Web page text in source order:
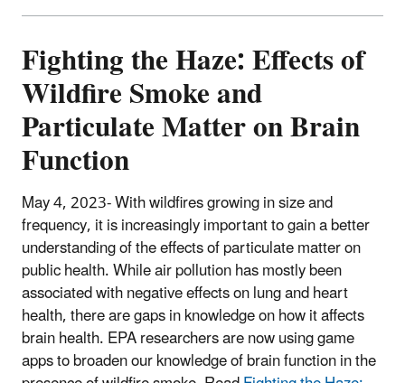
Fighting the Haze: Effects of
Wildfire Smoke and
Particulate Matter on Brain
Function
May 4, 2023- With wildfires growing in size and
frequency, it is increasingly important to gain a better
understanding of the effects of particulate matter on
public health. While air pollution has mostly been
associated with negative effects on lung and heart
health, there are gaps in knowledge on how it affects
brain health. EPA researchers are now using game
apps to broaden our knowledge of brain function in the